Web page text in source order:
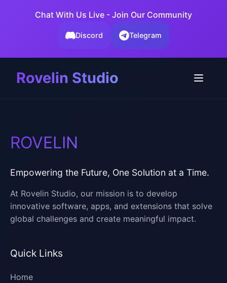
Chat With Us Live - Join Our Community
Discord Telegram
Rovelin Studio
ROVELIN
Empowering the Future, One Solution at a Time.
At Rovelin Studio, our mission is to develop
innovative software, apps, and extensions that solve
global challenges and create meaningful impact.
Quick Links
Home